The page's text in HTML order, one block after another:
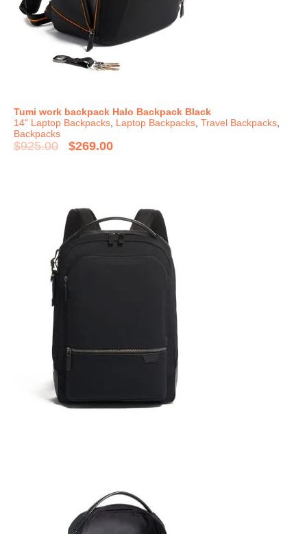
Tumi work backpack Halo Backpack Black
14" Laptop Backpacks Laptop Backpacks Travel Backpacks
Backpacks
$925.00 $269.00